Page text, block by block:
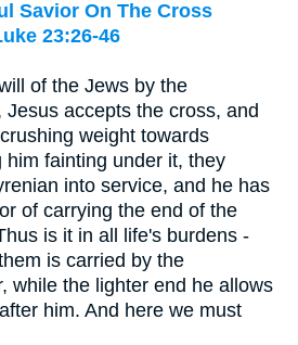
Savior On The Cross
23:26-46
of the Jews by the
Jesus accepts the cross, and
weight towards
him fainting under it, they
into service, and he has
of carrying the end of the
is it in all life's burdens -
is carried by the
while the lighter end he allows
him. And here we must